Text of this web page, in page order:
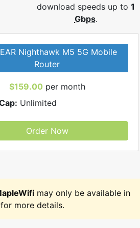
download speeds up to1
Gbps.
Nighthawk M5 5G Mobile
Router
$159.00 per month
Unlimited
Order Now
may only be available in
more details.